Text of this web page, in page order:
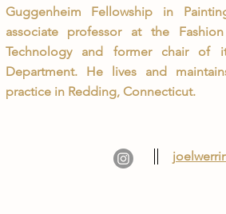
Guggenheim Fellowship in
associate professor at the
Technology and former chair of
Department. He lives and
practice in Redding, Connecticut.